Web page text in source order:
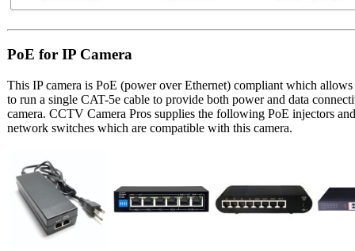
PoE for IP Camera
This IP camera is PoE (power over Ethernet) compliant which allows
to run a single CAT-5e cable to provide both power and data
camera. CCTV Camera Pros supplies the following PoE injectors
network switches which are compatible with this camera.